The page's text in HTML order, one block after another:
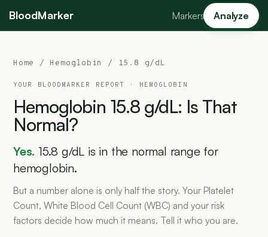
BloodMarker Markers Analyze
Home / Hemoglobin / 15.8 g/dL
YOUR BLOODMARKER REPORT · HEMOGLOBIN
Hemoglobin 15.8 g/dL: Is That
Normal?
Yes. 15.8 g/dL is in the normal range for
hemoglobin.
But a number alone is only half the story. Your Platelet
Count, White Blood Cell Count (WBC) and your risk
factors decide how much it means. Tell it who you are.